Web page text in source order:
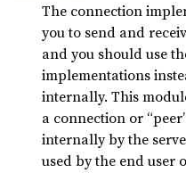
The connection
you to send and
and you should use
implementations
internally. This
a connection or
internally by the
used by the end user